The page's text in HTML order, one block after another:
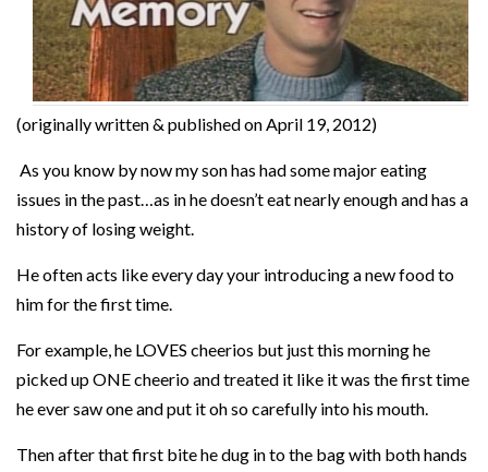
(originally written & published on April 19, 2012)
As you know by now my son has had some major eating
issues in the past…as in he doesn’t eat nearly enough and has a
history of losing weight.
He often acts like every day your introducing a new food to
him for the first time.
For example, he LOVES cheerios but just this morning he
picked up ONE cheerio and treated it like it was the first time
he ever saw one and put it oh so carefully into his mouth.
Then after that first bite he dug in to the bag with both hands